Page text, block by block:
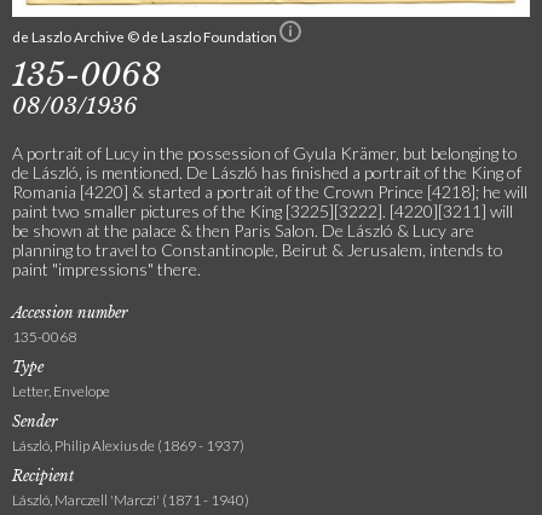
de Laszlo Archive © de Laszlo Foundation
135-0068
08/03/1936
A portrait of Lucy in the possession of Gyula Krämer, but belonging to
de László, is mentioned. De László has finished a portrait of the King of
Romania [4220] & started a portrait of the Crown Prince [4218]; he will
paint two smaller pictures of the King [3225][3222]. [4220][3211] will
be shown at the palace & then Paris Salon. De László & Lucy are
planning to travel to Constantinople, Beirut & Jerusalem, intends to
paint "impressions" there.
Accession number
135-0068
Type
Letter, Envelope
Sender
László, Philip Alexius de (1869 - 1937)
Recipient
László, Marczell 'Marczi' (1871 - 1940)